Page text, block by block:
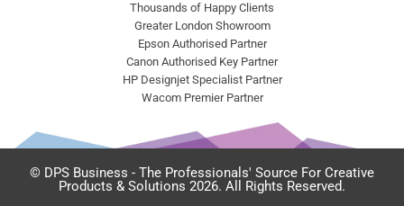
Thousands of Happy Clients
Greater London Showroom
Epson Authorised Partner
Canon Authorised Key Partner
HP Designjet Specialist Partner
Wacom Premier Partner
© DPS Business - The Professionals' Source For Creative
Products & Solutions 2026. All Rights Reserved.